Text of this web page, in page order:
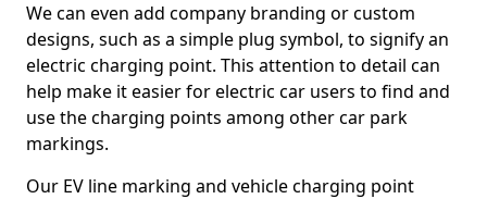
We can even add company branding or custom
designs, such as a simple plug symbol, to signify an
electric charging point. This attention to detail can
help make it easier for electric car users to find and
use the charging points among other car park
markings.
Our EV line marking and vehicle charging point